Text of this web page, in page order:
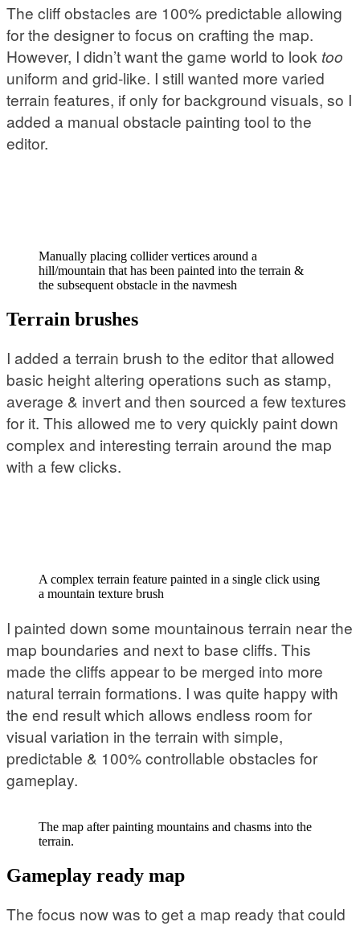
The cliff obstacles are 100% predictable allowing
for the designer to focus on crafting the map.
However, I didn’t want the game world to look too
uniform and grid-like. I still wanted more varied
terrain features, if only for background visuals, so I
added a manual obstacle painting tool to the
editor.
Manually placing collider vertices around a
hill/mountain that has been painted into the terrain &
the subsequent obstacle in the navmesh
Terrain brushes
I added a terrain brush to the editor that allowed
basic height altering operations such as stamp,
average & invert and then sourced a few textures
for it. This allowed me to very quickly paint down
complex and interesting terrain around the map
with a few clicks.
A complex terrain feature painted in a single click using
a mountain texture brush
I painted down some mountainous terrain near the
map boundaries and next to base cliffs. This
made the cliffs appear to be merged into more
natural terrain formations. I was quite happy with
the end result which allows endless room for
visual variation in the terrain with simple,
predictable & 100% controllable obstacles for
gameplay.
The map after painting mountains and chasms into the
terrain.
Gameplay ready map
The focus now was to get a map ready that could